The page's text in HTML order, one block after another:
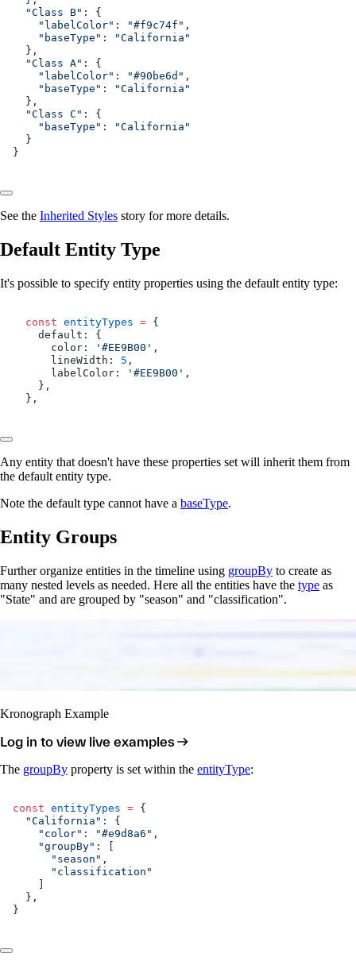
  "Class B"
: {
    "labelColor"
: "#f9c74f" ,
    "baseType"
:
"California"
  },
  "Class A"
: {
    "labelColor"
: "#90be6d" ,
    "baseType"
:
"California"
  },
  "Class C"
: {
    "baseType"
:
"California"
  }
}
See the Inherited Styles story for more details.
Default Entity Type
It's possible to specify entity properties using the default entity type:
  const
entityTypes = {
    default: {
      color:
'#EE9B00' ,
      lineWidth:
5 ,
      labelColor:
'#EE9B00' ,
    },
  },
Any entity that doesn't have these properties set will inherit them from
the default entity type.
Note the default type cannot have a baseType.
Entity Groups
Further organize entities in the timeline using groupBy to create as
many nested levels as needed. Here all the entities have the type as
"State" and are grouped by "season" and "classification".
Kronograph Example
Log in to view live examples
The groupBy property is set within the entityType:
const entityTypes = {
  "California"
: {
    "color"
: "#e9d8a6" ,
    "groupBy"
: [
      "season"
,
      "classification"
  },
}